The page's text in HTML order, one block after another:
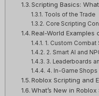
Scripting Basics:
Tools of the Trade
Core Scripting
Real-World Examples
1. Custom Combat
2. Smart AI and
3. Leaderboards
4. In-Game Shops
Roblox Scripting and
What’s New in